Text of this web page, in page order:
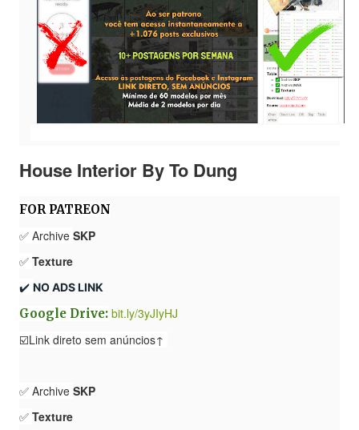
House Interior By To Dung
FOR PATREON
✅ Archive SKP
✅ Texture
✔️ NO ADS LINK
Google Drive: bit.ly/3yJIyHJ
☑️Link direto sem anúncios↑
✅ Archive SKP
✅ Texture